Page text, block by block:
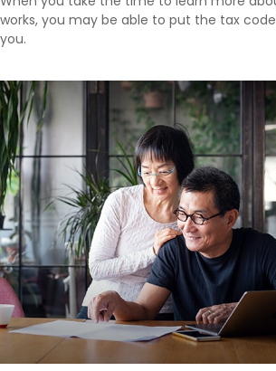
works, you may be able to put the tax
you.